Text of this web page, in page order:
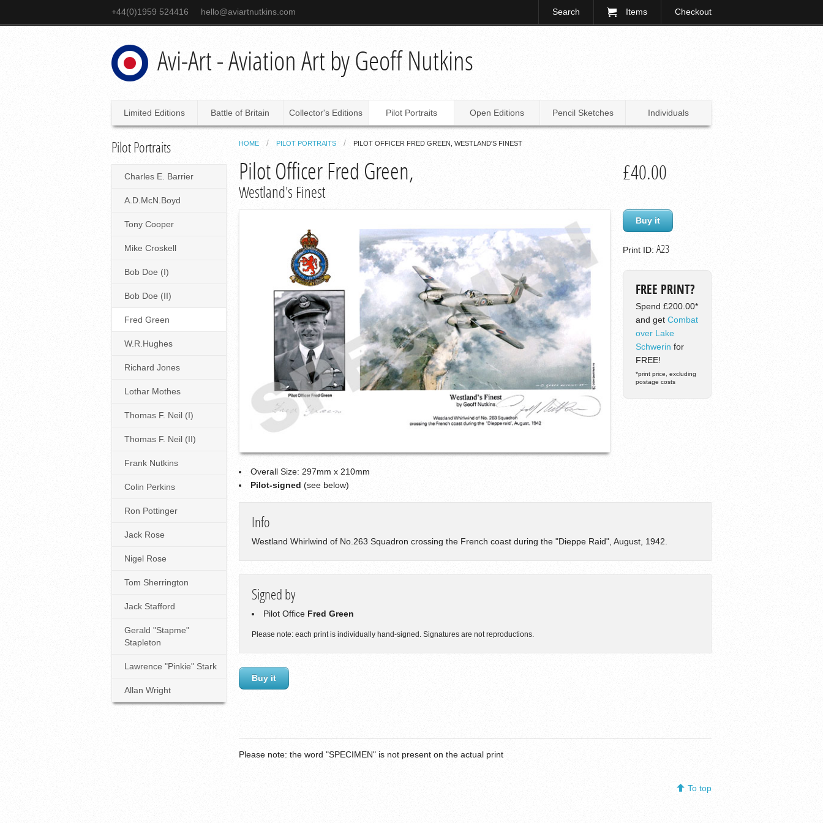
+44(0)1959 524416 hello@aviartnutkins.com Search Items Checkout
Avi-Art - Aviation Art by Geoff Nutkins
Limited Editions Battle of Britain Collector's Editions Pilot Portraits Open Editions Pencil Sketches Individuals
Pilot Portraits
Charles E. Barrier
A.D.McN.Boyd
Tony Cooper
Mike Croskell
Bob Doe (I)
Bob Doe (II)
Fred Green
W.R.Hughes
Richard Jones
Lothar Mothes
Thomas F. Neil (I)
Thomas F. Neil (II)
Frank Nutkins
Colin Perkins
Ron Pottinger
Jack Rose
Nigel Rose
Tom Sherrington
Jack Stafford
Gerald "Stapme"
Stapleton
Lawrence "Pinkie" Stark
Allan Wright
HOME PILOT PORTRAITS PILOT OFFICER FRED GREEN, WESTLAND'S FINEST
Pilot Officer Fred Green,
Westland's Finest
£40.00
Buy it
Print ID:A23
FREE PRINT?
Spend £200.00*
and getCombat
over Lake
Schwerin for
FREE!
*print price, excluding
postage costs
Overall Size: 297mm x 210mm
Pilot-signed (see below)
Info
Westland Whirlwind of No.263 Squadron crossing the French coast during the "Dieppe Raid", August, 1942.
Signed by
Pilot Office Fred Green
Please note: each print is individually hand-signed. Signatures are not reproductions.
Buy it
Please note: the word "SPECIMEN" is not present on the actual print
To top